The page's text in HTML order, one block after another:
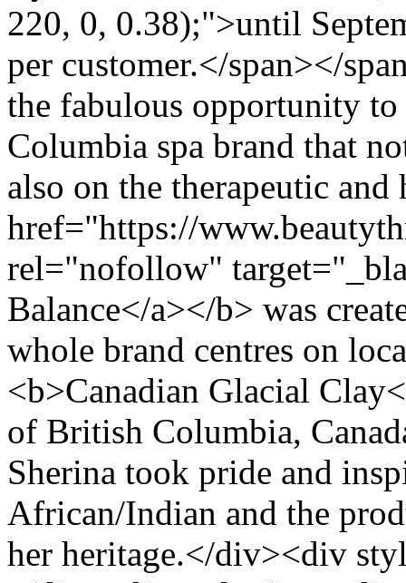
220, 0, 0.38);">until
per customer.</span></
the fabulous opportunity
Columbia spa brand that
also on the therapeutic
href="https://
rel="nofollow"
Balance</a></b> was
whole brand centres on
<b>Canadian Glacial
of British Columbia,
Sherina took pride and
African/Indian and the
her heritage.</div><div